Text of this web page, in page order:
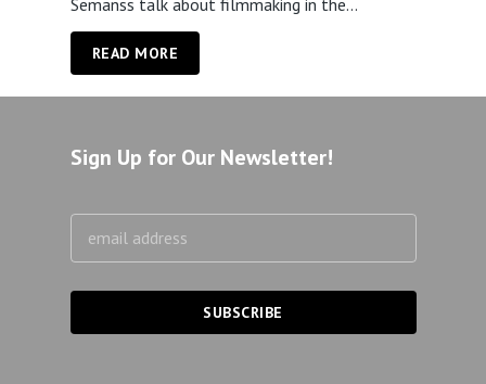
READ MORE
Sign Up for Our Newsletter!